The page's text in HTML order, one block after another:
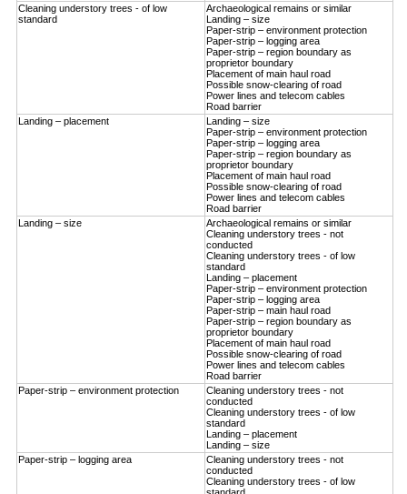
Cleaning understory trees - of low
standard
Archaeological remains or similar
Landing – size
Paper-strip – environment protection
Paper-strip – logging area
Paper-strip – region boundary as
proprietor boundary
Placement of main haul road
Possible snow-clearing of road
Power lines and telecom cables
Road barrier
Landing – placement
Landing – size
Paper-strip – environment protection
Paper-strip – logging area
Paper-strip – region boundary as
proprietor boundary
Placement of main haul road
Possible snow-clearing of road
Power lines and telecom cables
Road barrier
Landing – size
Archaeological remains or similar
Cleaning understory trees - not
conducted
Cleaning understory trees - of low
standard
Landing – placement
Paper-strip – environment protection
Paper-strip – logging area
Paper-strip – main haul road
Paper-strip – region boundary as
proprietor boundary
Placement of main haul road
Possible snow-clearing of road
Power lines and telecom cables
Road barrier
Paper-strip – environment protection
Cleaning understory trees - not
conducted
Cleaning understory trees - of low
standard
Landing – placement
Landing – size
Paper-strip – logging area
Cleaning understory trees - not
conducted
Cleaning understory trees - of low